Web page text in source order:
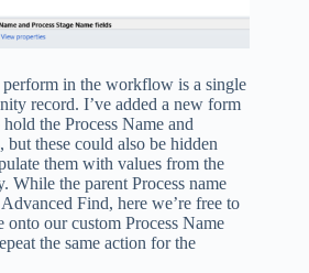
in the workflow is a single
record. I’ve added a new form
the Process Name and
but these could also be hidden
them with values from the
While the parent Process name
Find, here we’re free to
onto our custom Process Name
the same action for the